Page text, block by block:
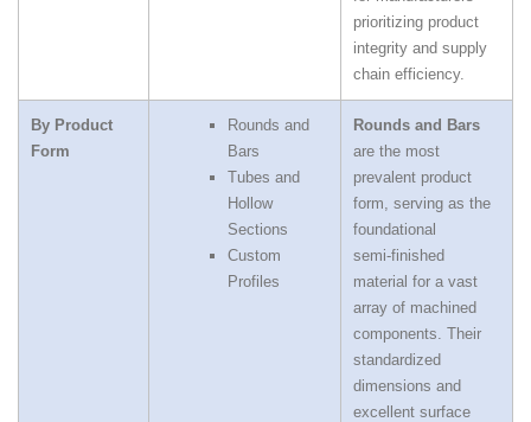
prioritizing product
integrity and supply
chain efficiency.
By Product
Form
Rounds and
Bars
Tubes and
Hollow
Sections
Custom
Profiles
Rounds and Bars
are the most
prevalent product
form, serving as the
foundational
semi‑finished
material for a vast
array of machined
components. Their
standardized
dimensions and
excellent surface